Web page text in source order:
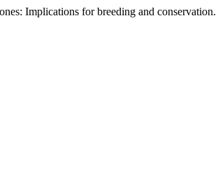
Implications for breeding and conservation.